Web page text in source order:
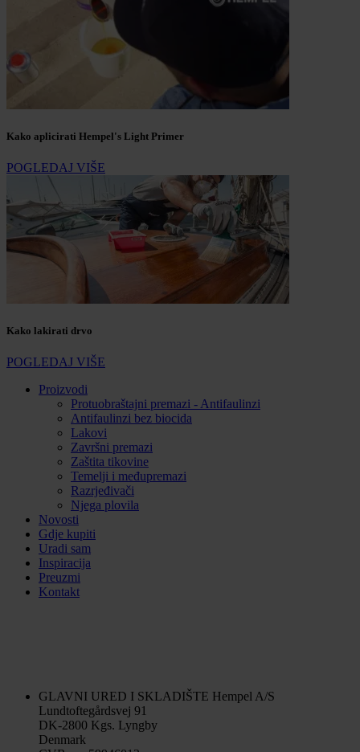
Kako aplicirati Hempel's Light Primer
POGLEDAJ VIŠE
Kako lakirati drvo
POGLEDAJ VIŠE
Proizvodi
Protuobraštajni premazi - Antifaulinzi
Antifaulinzi bez biocida
Lakovi
Završni premazi
Zaštita tikovine
Temelji i međupremazi
Razrjeđivači
Njega plovila
Novosti
Gdje kupiti
Uradi sam
Inspiracija
Preuzmi
Kontakt
GLAVNI URED I SKLADIŠTE Hempel A/S
Lundtoftegårdsvej 91
DK-2800 Kgs. Lyngby
Denmark